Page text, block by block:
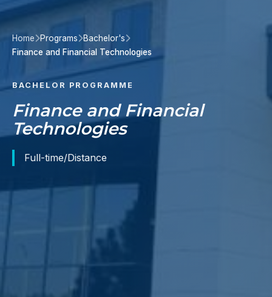
Home Programs
Bachelor's
Finance and Financial Technologies
BACHELOR PROGRAMME
Finance and Financial
Technologies
Full-time/Distance